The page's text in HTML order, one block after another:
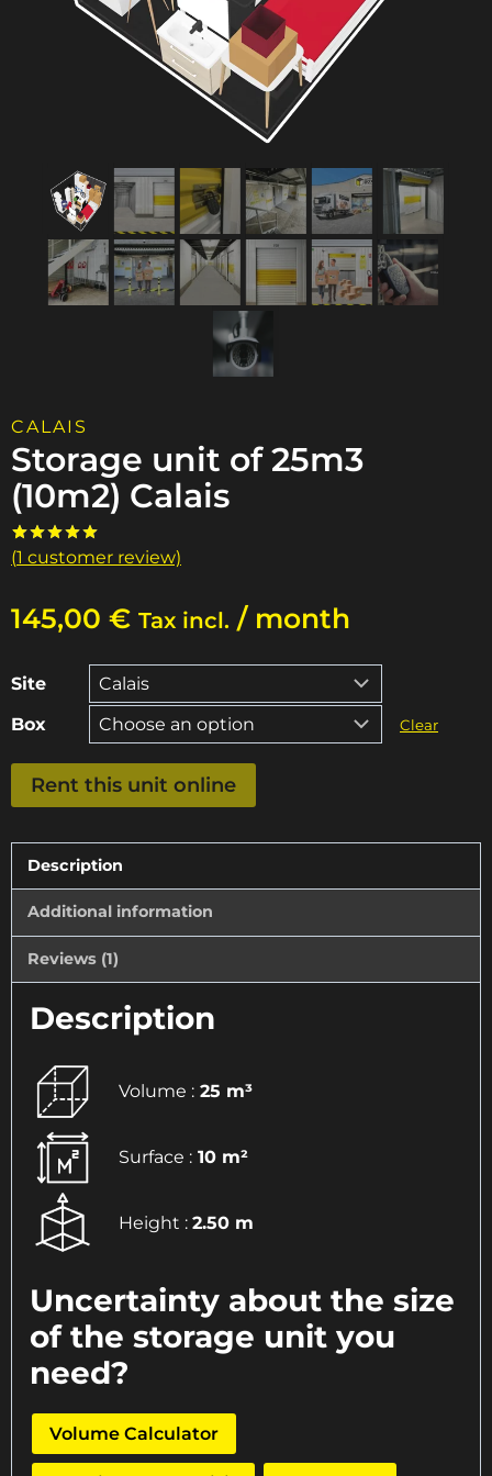
CALAIS
Storage unit of 25m3
(10m2) Calais
Rated5.00
1
customer
rating
(1 customer review)
145,00 € Tax incl. / month
Site
Box
Clear
Storage
unit
25m3
(10m2)
quantity
Rent this unit online
Description
Additional information
Reviews (1)
Description
Volume : 25 m³
Surface : 10 m²
Height : 2.50 m
Uncertainty about the size
of the storage unit you
need?
Volume Calculator